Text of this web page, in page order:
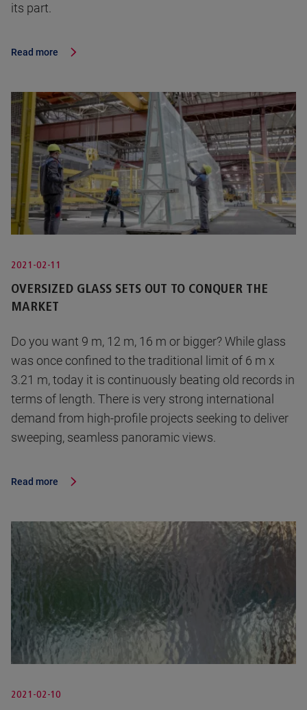
its part.
Read more
2021-02-11
OVERSIZED GLASS SETS OUT TO CONQUER THE
MARKET
Do you want 9 m, 12 m, 16 m or bigger? While glass
was once confined to the traditional limit of 6 m x
3.21 m, today it is continuously beating old records in
terms of length. There is very strong international
demand from high-profile projects seeking to deliver
sweeping, seamless panoramic views.
Read more
2021-02-10